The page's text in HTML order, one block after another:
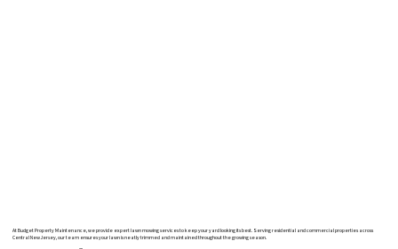
At Budget Property Maintenance, we provide expert lawn mowing services to keep your yard looking its best. Serving residential and commercial properties across
Central New Jersey, our team ensures your lawn is neatly trimmed and maintained throughout the growing season.